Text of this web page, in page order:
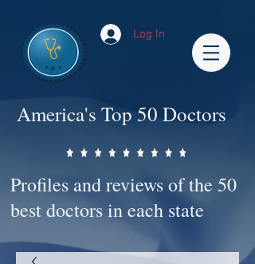
Log In
America's Top 50 Doctors
Profiles and reviews of the 50
best doctors in each state